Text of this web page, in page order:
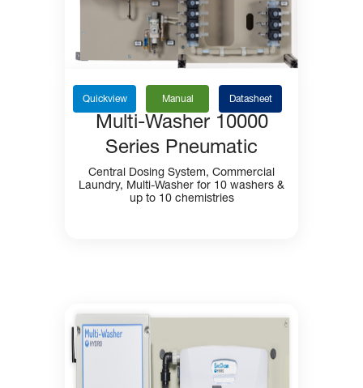
Quickview Manual Datasheet
Multi-Washer 10000
Series Pneumatic
Central Dosing System, Commercial
Laundry, Multi-Washer for 10 washers &
up to 10 chemistries